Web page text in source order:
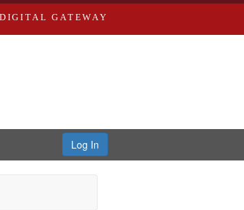
DIGITAL GATEWAY
Log In